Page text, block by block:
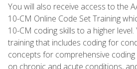
You will also receive access to the
10-CM Online Code Set Training
10-CM coding skills to a higher
training that includes coding for
concepts for comprehensive
on chronic and acute conditions,